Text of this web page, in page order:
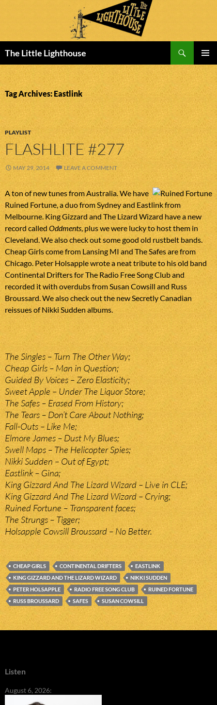
The Little Lighthouse
MENU
TO
CONTENT
Tag Archives: Eastlink
PLAYLIST
FLASHLITE #277
MAY 29, 2014 LEAVE A COMMENT
A ton of new tunes from Australia. We have
Ruined Fortune, a duo from Sydney and Eastlink from
Melbourne. King Gizzard and The Lizard Wizard have a new
record called Oddments, plus we were lucky to host them in
Cleveland. We also check out some good old rustbelt bands.
Cheap Girls come from Lansing MI and The Safes are from
Chicago. Peter Holsapple wrote a neat tribute to his old band
Continental Drifters for The Radio Free Song Club and
recorded it with overdubs from Susan Cowsill and Russ
Broussard. We also check out the new Secretly Canadian
reissues of Nikki Sudden albums.
The Singles – Turn The Other Way;
Cheap Girls – Man in Question;
Guided By Voices – Zero Elasticity;
Sweet Apple – Under The Liquor Store;
The Safes – Erased From History;
The Tears – Don’t Care About Nothing;
Fall-Outs – Like Me;
Elmore James – Dust My Blues;
Swell Maps – The Helicopter Spies;
Nikki Sudden – Out of Egypt;
Eastlink – Gina;
King Gizzard And The Lizard Wizard – Live in CLE;
King Gizzard And The Lizard Wizard – Crying;
Ruined Fortune – Transparent faces;
The Strungs – Tigger;
Holsapple Cowsill Broussard – No Better.
CHEAP GIRLS CONTINENTAL DRIFTERS
EASTLINK
KING GIZZARD AND THE LIZARD WIZARD
NIKKI SUDDEN
PETER HOLSAPPLE
RADIO FREE SONG CLUB
RUINED FORTUNE
RUSS BROUSSARD
SAFES SUSAN COWSILL
Listen
August 6, 2026: